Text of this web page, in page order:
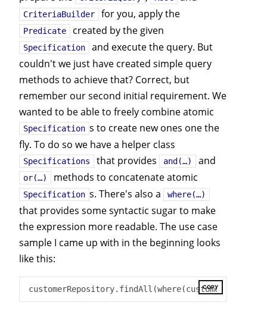
CriteriaBuilder for you, apply the
Predicate created by the given
Specification
and execute the query. But
couldn't we just have created simple query
methods to achieve that? Correct, but
remember our second initial requirement. We
wanted to be able to freely combine atomic
Specification s to create new ones one the
fly. To do so we have a helper class
Specifications that provides and(…) and
or(…) methods to concatenate atomic
Specification s. There's also a where(…)
that provides some syntactic sugar to make
the expression more readable. The use case
sample I came up with in the beginning looks
like this:
COPY